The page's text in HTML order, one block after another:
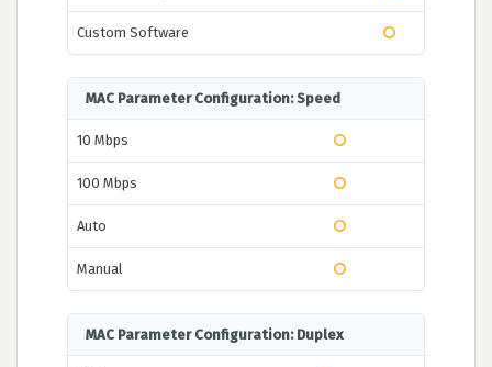
Custom Software
MAC Parameter Configuration: Speed
10 Mbps
100 Mbps
Auto
Manual
MAC Parameter Configuration: Duplex